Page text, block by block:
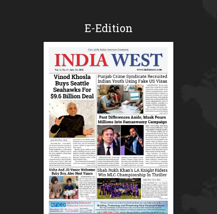
E-Edition